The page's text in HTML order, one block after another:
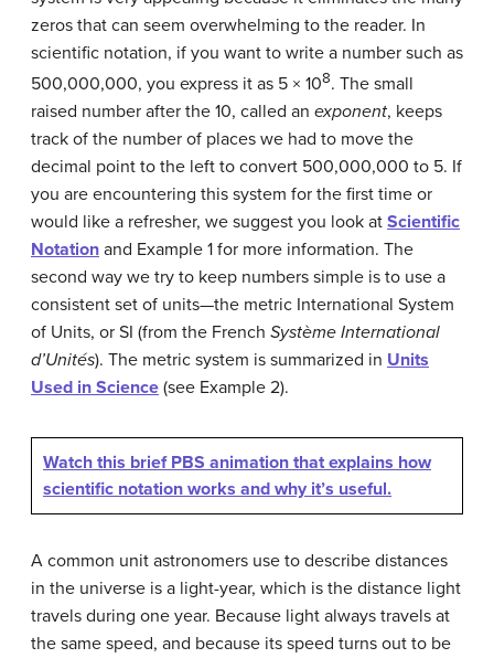
zeros that can seem overwhelming to the reader. In
scientific notation, if you want to write a number such as
500,000,000, you express it as 5 × 108. The small
raised number after the 10, called an exponent, keeps
track of the number of places we had to move the
decimal point to the left to convert 500,000,000 to 5. If
you are encountering this system for the first time or
would like a refresher, we suggest you look at Scientific
Notation and Example 1 for more information. The
second way we try to keep numbers simple is to use a
consistent set of units—the metric International System
of Units, or SI (from the French Système International
d’Unités). The metric system is summarized in Units
Used in Science (see Example 2).
Watch this brief PBS animation that explains how
scientific notation works and why it’s useful.
A common unit astronomers use to describe distances
in the universe is a light-year, which is the distance light
travels during one year. Because light always travels at
the same speed, and because its speed turns out to be